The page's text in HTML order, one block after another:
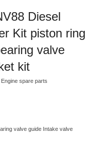
Diesel
Kit piston ring
valve
kit
spare parts
valve guide Intake valve